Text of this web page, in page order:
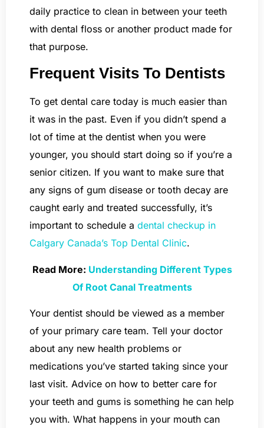
daily practice to clean in between your teeth
with dental floss or another product made for
that purpose.
Frequent Visits To Dentists
To get dental care today is much easier than
it was in the past. Even if you didn’t spend a
lot of time at the dentist when you were
younger, you should start doing so if you’re a
senior citizen. If you want to make sure that
any signs of gum disease or tooth decay are
caught early and treated successfully, it’s
important to schedule a dental checkup in
Calgary Canada’s Top Dental Clinic.
Read More: Understanding Different Types
Of Root Canal Treatments
Your dentist should be viewed as a member
of your primary care team. Tell your doctor
about any new health problems or
medications you’ve started taking since your
last visit. Advice on how to better care for
your teeth and gums is something he can help
you with. What happens in your mouth can